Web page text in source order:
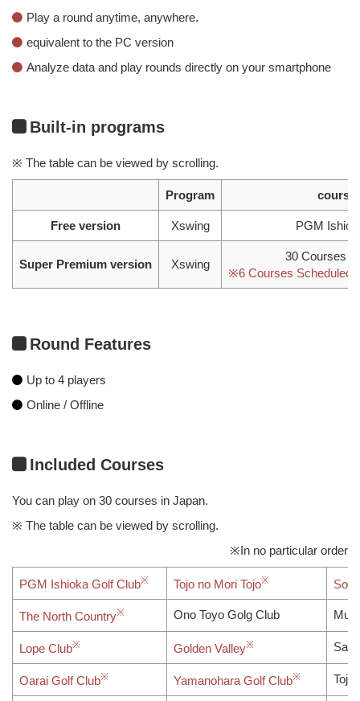
Play a round anytime, anywhere.
equivalent to the PC version
Analyze data and play rounds directly on your smartphone
Built-in programs
※ The table can be viewed by scrolling.
Program
Free version Xswing PGM
Super Premium version Xswing
30 Courses
※6 Courses Scheduled
Round Features
Up to 4 players
Online / Offline
Included Courses
You can play on 30 courses in Japan.
※ The table can be viewed by scrolling.
※In no particular order
PGM Ishioka Golf Club Tojo no Mori Tojo
The North Country Ono Toyo Golg Club
Lope Club Golden Valley
Oarai Golf Club Yamanohara Golf Club Tojo